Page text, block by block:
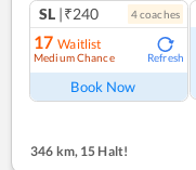
SL |₹240 4coaches
17 Waitlist
Medium Chance Refresh
Book Now
346 km, 15 Halt!